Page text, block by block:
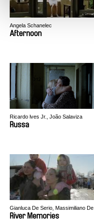
Angela Schanelec
Afternoon
Ricardo lves Jr., João Salaviza
Russa
Gianluca De Serio, Massimiliano De
Serio
River Memories